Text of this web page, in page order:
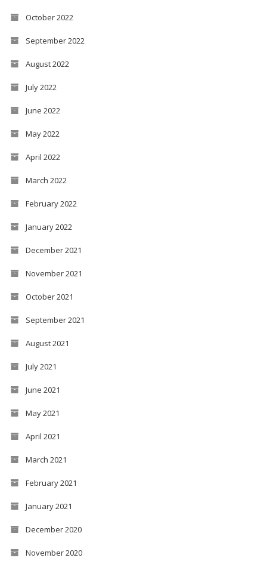
October 2022
September 2022
August 2022
July 2022
June 2022
May 2022
April 2022
March 2022
February 2022
January 2022
December 2021
November 2021
October 2021
September 2021
August 2021
July 2021
June 2021
May 2021
April 2021
March 2021
February 2021
January 2021
December 2020
November 2020